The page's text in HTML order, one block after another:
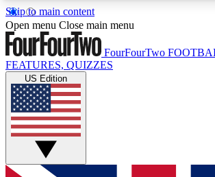
Skip to main content
17
MEMBER FEATURES
Live Q&A Sessions
Weekly interactive sessions
GET CLUB ACCESS QUICK
Open menu Close main menu
FourFourTwo
FEATURES, QUIZZES
US Edition